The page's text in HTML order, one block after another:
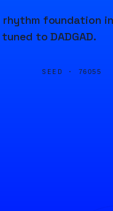
foundation
to DADGAD.
SEED · 76055